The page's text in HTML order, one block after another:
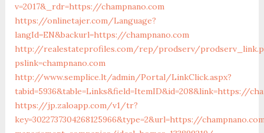
v=2017&_rdr=https://champnano.com
https://onlinetajer.com/Language?
langId=EN&backurl=https://champnano.com
http://realestateprofiles.com/rep/prodserv/
pslink=champnano.com
http://www.semplice.lt/admin/Portal/LinkClick.aspx?
tabid=5936&table=Links&field=ItemID&id=208&link=https://
https://jp.zaloapp.com/v1/tr?
key=3022737304268125966&type=2&url=https://